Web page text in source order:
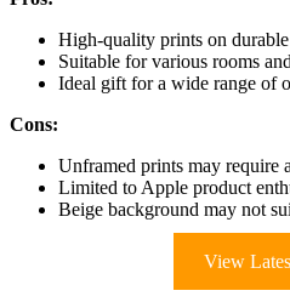
High-quality prints on durable
Suitable for various rooms
Ideal gift for a wide range of
Cons:
Unframed prints may require
Limited to Apple product
Beige background may not
View